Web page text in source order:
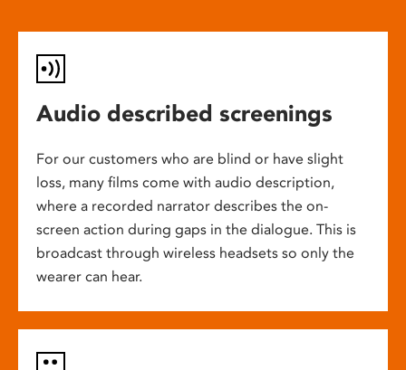
Audio described screenings
For our customers who are blind or have slight
loss, many films come with audio description,
where a recorded narrator describes the on-
screen action during gaps in the dialogue. This is
broadcast through wireless headsets so only the
wearer can hear.